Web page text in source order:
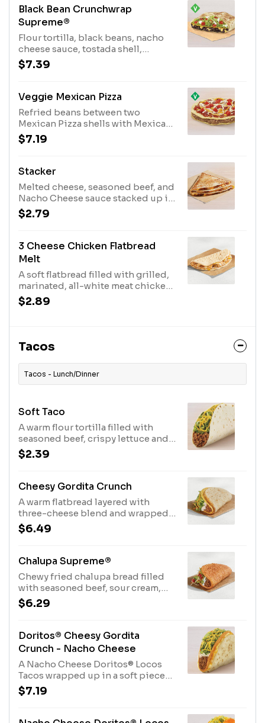
with meat. See ta.co for full details.
(180 cal.)
Black Bean Crunchwrap
Supreme®
Flour tortilla, black beans, nacho
cheese sauce, tostada shell,
lettuce, tomatoes & reduced fat
sour cream layers grilled in a
allowing for dairy & egg
consumption. Preparation method
may lead to cross contact with
meat (520 cal.)
$7.39
Veggie Mexican Pizza
Refried beans between two
Mexican Pizza shells with Mexican
Pizza sauce, three-cheese blend,
and tomatoes on top. (470 cal.)
$7.19
Stacker
Melted cheese, seasoned beef, and
Nacho Cheese sauce stacked up in
a grilled flour tortilla. (400 cal.)
$2.79
3 Cheese Chicken Flatbread
Melt
A soft flatbread filled with grilled,
marinated, all-white meat chicken,
Creamy Chipotle sauce, and
melted three-cheese blend. (330
$2.89
Tacos
Tacos - Lunch/Dinner
Soft Taco
A warm flour tortilla filled with
seasoned beef, crispy lettuce and
shredded cheddar cheese. (180
cal.)
$2.39
Cheesy Gordita Crunch
A warm flatbread layered with
three-cheese blend and wrapped
around a crunchy taco filled with
seasoned beef, spicy ranch sauce,
cheddar cheese. (490 cal.)
$6.49
Chalupa Supreme®
Chewy fried chalupa bread filled
with seasoned beef, sour cream,
crispy lettuce, three-cheese blend
and ripe tomatoes. (360 cal.)
$6.29
Doritos® Cheesy Gordita
Crunch - Nacho Cheese
A Nacho Cheese Doritos® Locos
Tacos wrapped up in a soft piece
of flatbread with Seasoned Beef,
Spicy Ranch Sauce, Lettuce,
Cheese Blend. (500 cal.)
$7.19